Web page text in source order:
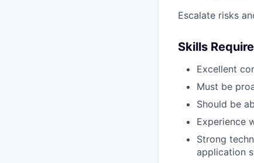
Escalate risks
Skills
Excellent
Must be
Should be
Experience
Strong
application